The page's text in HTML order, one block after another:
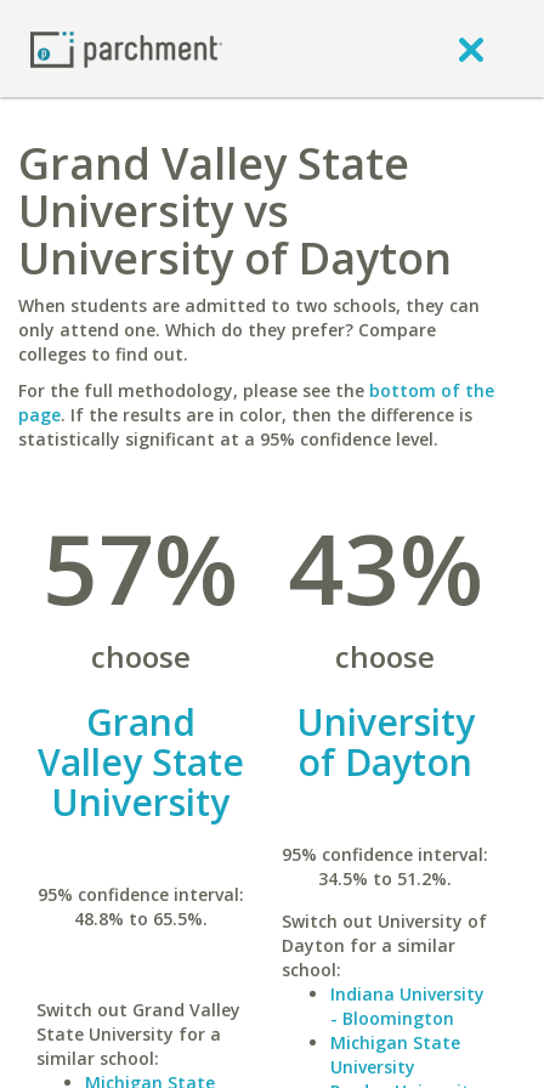
Grand Valley State
University vs
University of Dayton
When students are admitted to two schools, they can
only attend one. Which do they prefer? Compare
colleges to find out.
For the full methodology, please see the bottom of the
page. If the results are in color, then the difference is
statistically significant at a 95% confidence level.
57%
choose
Grand
Valley State
University
95% confidence interval:
48.8% to 65.5%.
Switch out Grand Valley
State University for a
similar school:
Michigan State
43%
choose
University
of Dayton
95% confidence interval:
34.5% to 51.2%.
Switch out University of
Dayton for a similar
school:
Indiana University
- Bloomington
Michigan State
University